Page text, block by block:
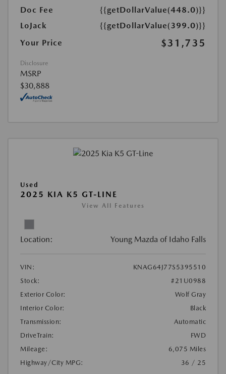
Doc Fee
{{getDollarValue(448.0)}}
LoJack
{{getDollarValue(399.0)}}
Your Price
$31,735
Disclosure
MSRP
$30,888
Used
2025 KIA K5 GT-LINE
View All Features
Location: Young Mazda of Idaho Falls
VIN:
KNAG64J77S5395510
Stock:
#21U0988
Exterior Color:
Wolf Gray
Interior Color:
Black
Transmission:
Automatic
DriveTrain:
FWD
Mileage:
6,075 Miles
Highway/City MPG:
36 / 25